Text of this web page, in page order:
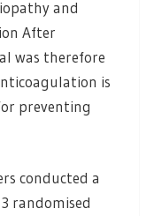
and
After
was therefore
is
preventing
conducted a
randomised